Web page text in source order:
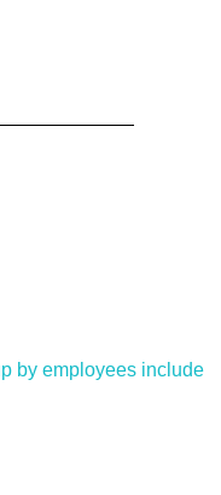
by employees include